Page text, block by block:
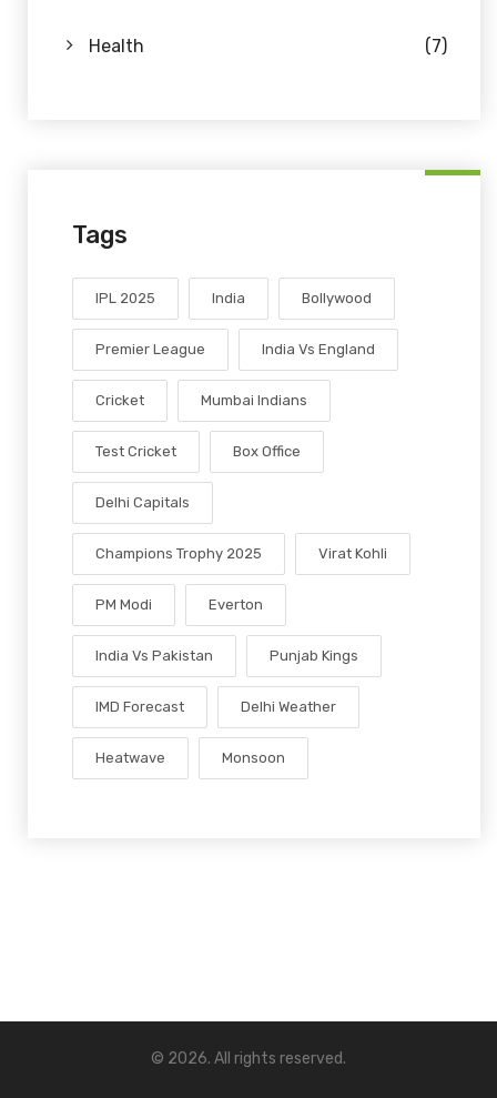
Health (7)
Tags
IPL 2025 India Bollywood
Premier League India Vs England
Cricket Mumbai Indians
Test Cricket Box Office
Delhi Capitals
Champions Trophy 2025 Virat Kohli
PM Modi Everton
India Vs Pakistan Punjab Kings
IMD Forecast Delhi Weather
Heatwave Monsoon
© 2026. All rights reserved.